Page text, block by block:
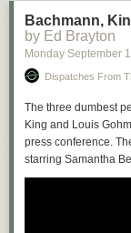
Bachmann,
by Ed Brayton
Monday September
Dispatches From
The three dumbest
King and Louis
press conference.
starring Samantha